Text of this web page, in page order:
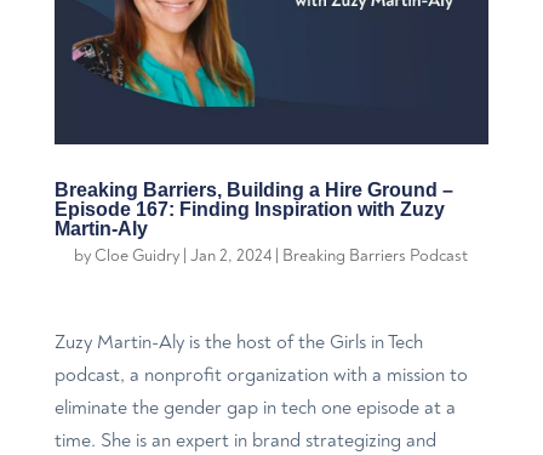
Breaking Barriers, Building a Hire Ground –
Episode 167: Finding Inspiration with Zuzy
Martin-Aly
by Cloe Guidry |Jan 2, 2024 | Breaking Barriers Podcast
Zuzy Martin-Aly is the host of the Girls in Tech
podcast, a nonprofit organization with a mission to
eliminate the gender gap in tech one episode at a
time. She is an expert in brand strategizing and